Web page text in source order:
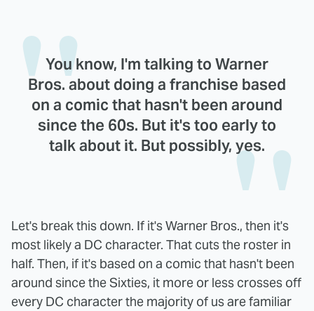
You know, I'm talking to Warner
Bros. about doing a franchise based
on a comic that hasn't been around
since the 60s. But it's too early to
talk about it. But possibly, yes.
Let's break this down. If it's Warner Bros., then it's
most likely a DC character. That cuts the roster in
half. Then, if it's based on a comic that hasn't been
around since the Sixties, it more or less crosses off
every DC character the majority of us are familiar